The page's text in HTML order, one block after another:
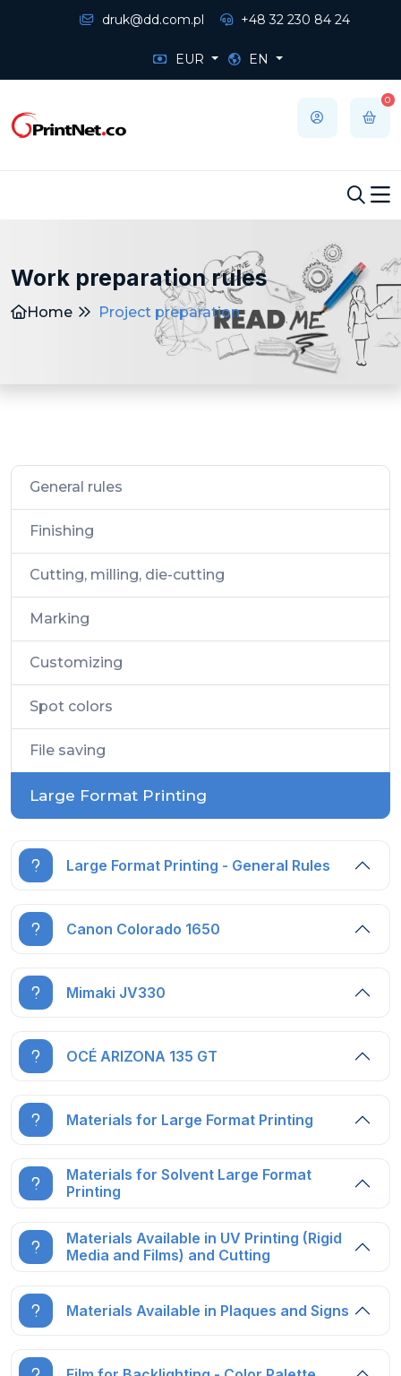
druk@dd.com.pl +48 32 230 84 24
EUR EN
0
Work preparation rules
Home Project preparation
General rules
Finishing
Cutting, milling, die-cutting
Marking
Customizing
Spot colors
File saving
Large Format Printing
Large Format Printing - General Rules
Canon Colorado 1650
Mimaki JV330
OCÉ ARIZONA 135 GT
Materials for Large Format Printing
Materials for Solvent Large Format
Printing
Materials Available in UV Printing (Rigid
Media and Films) and Cutting
Materials Available in Plaques and Signs